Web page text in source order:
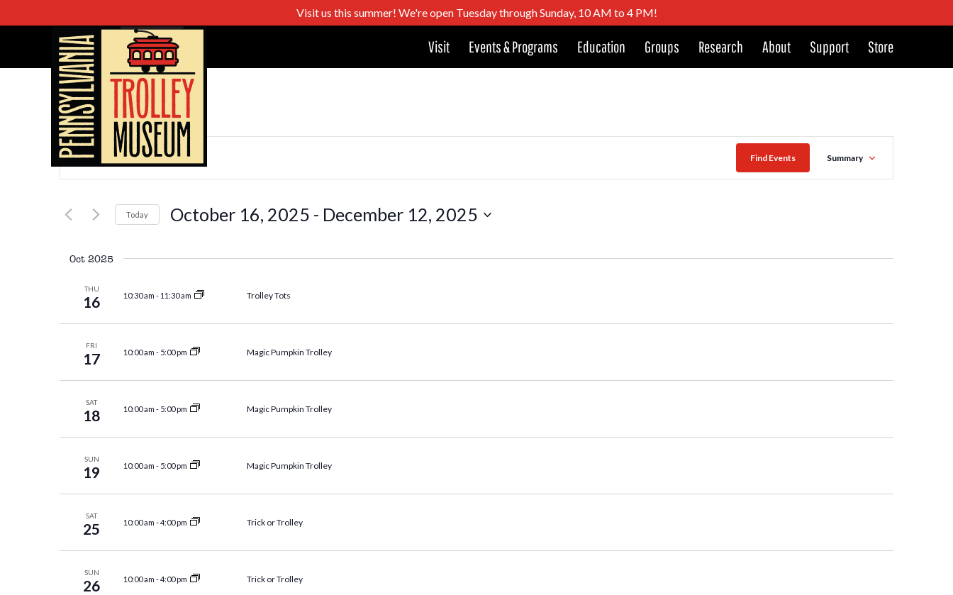
Visit us this summer! We're open Tuesday through Sunday, 10 AM to 4 PM!
Visit Events & Programs Education Groups Research About Support Store
Events
Search
and
Views
Navigation
Enter
for
Keyword.
Find Events
Event
Summary
Today October 16, 2025 - December 12, 2025
Oct 2025
THU
16 10:30 am - 11:30 am Trolley Tots
FRI
17 10:00 am - 5:00 pm Magic Pumpkin Trolley
SAT
18 10:00 am - 5:00 pm Magic Pumpkin Trolley
SUN
19 10:00 am - 5:00 pm Magic Pumpkin Trolley
SAT
25 10:00 am -4:00 pm Trick or Trolley
SUN
26 10:00 am -4:00 pm Trick or Trolley